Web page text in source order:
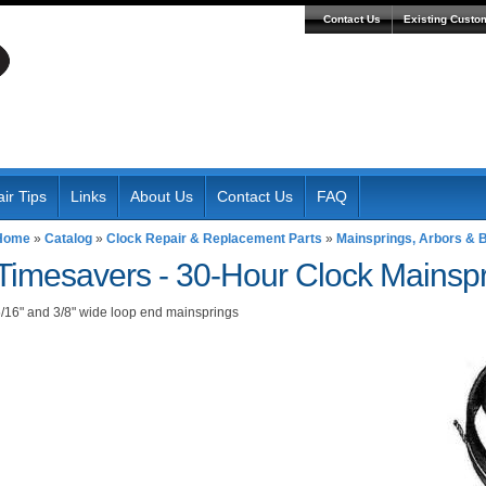
Contact Us Existing
Tips Links About Us Contact Us FAQ
» Catalog » Clock Repair & Replacement Parts » Mainsprings, Arbors &
- 30-Hour Clock
16" and 3/8" wide loop end mainsprings